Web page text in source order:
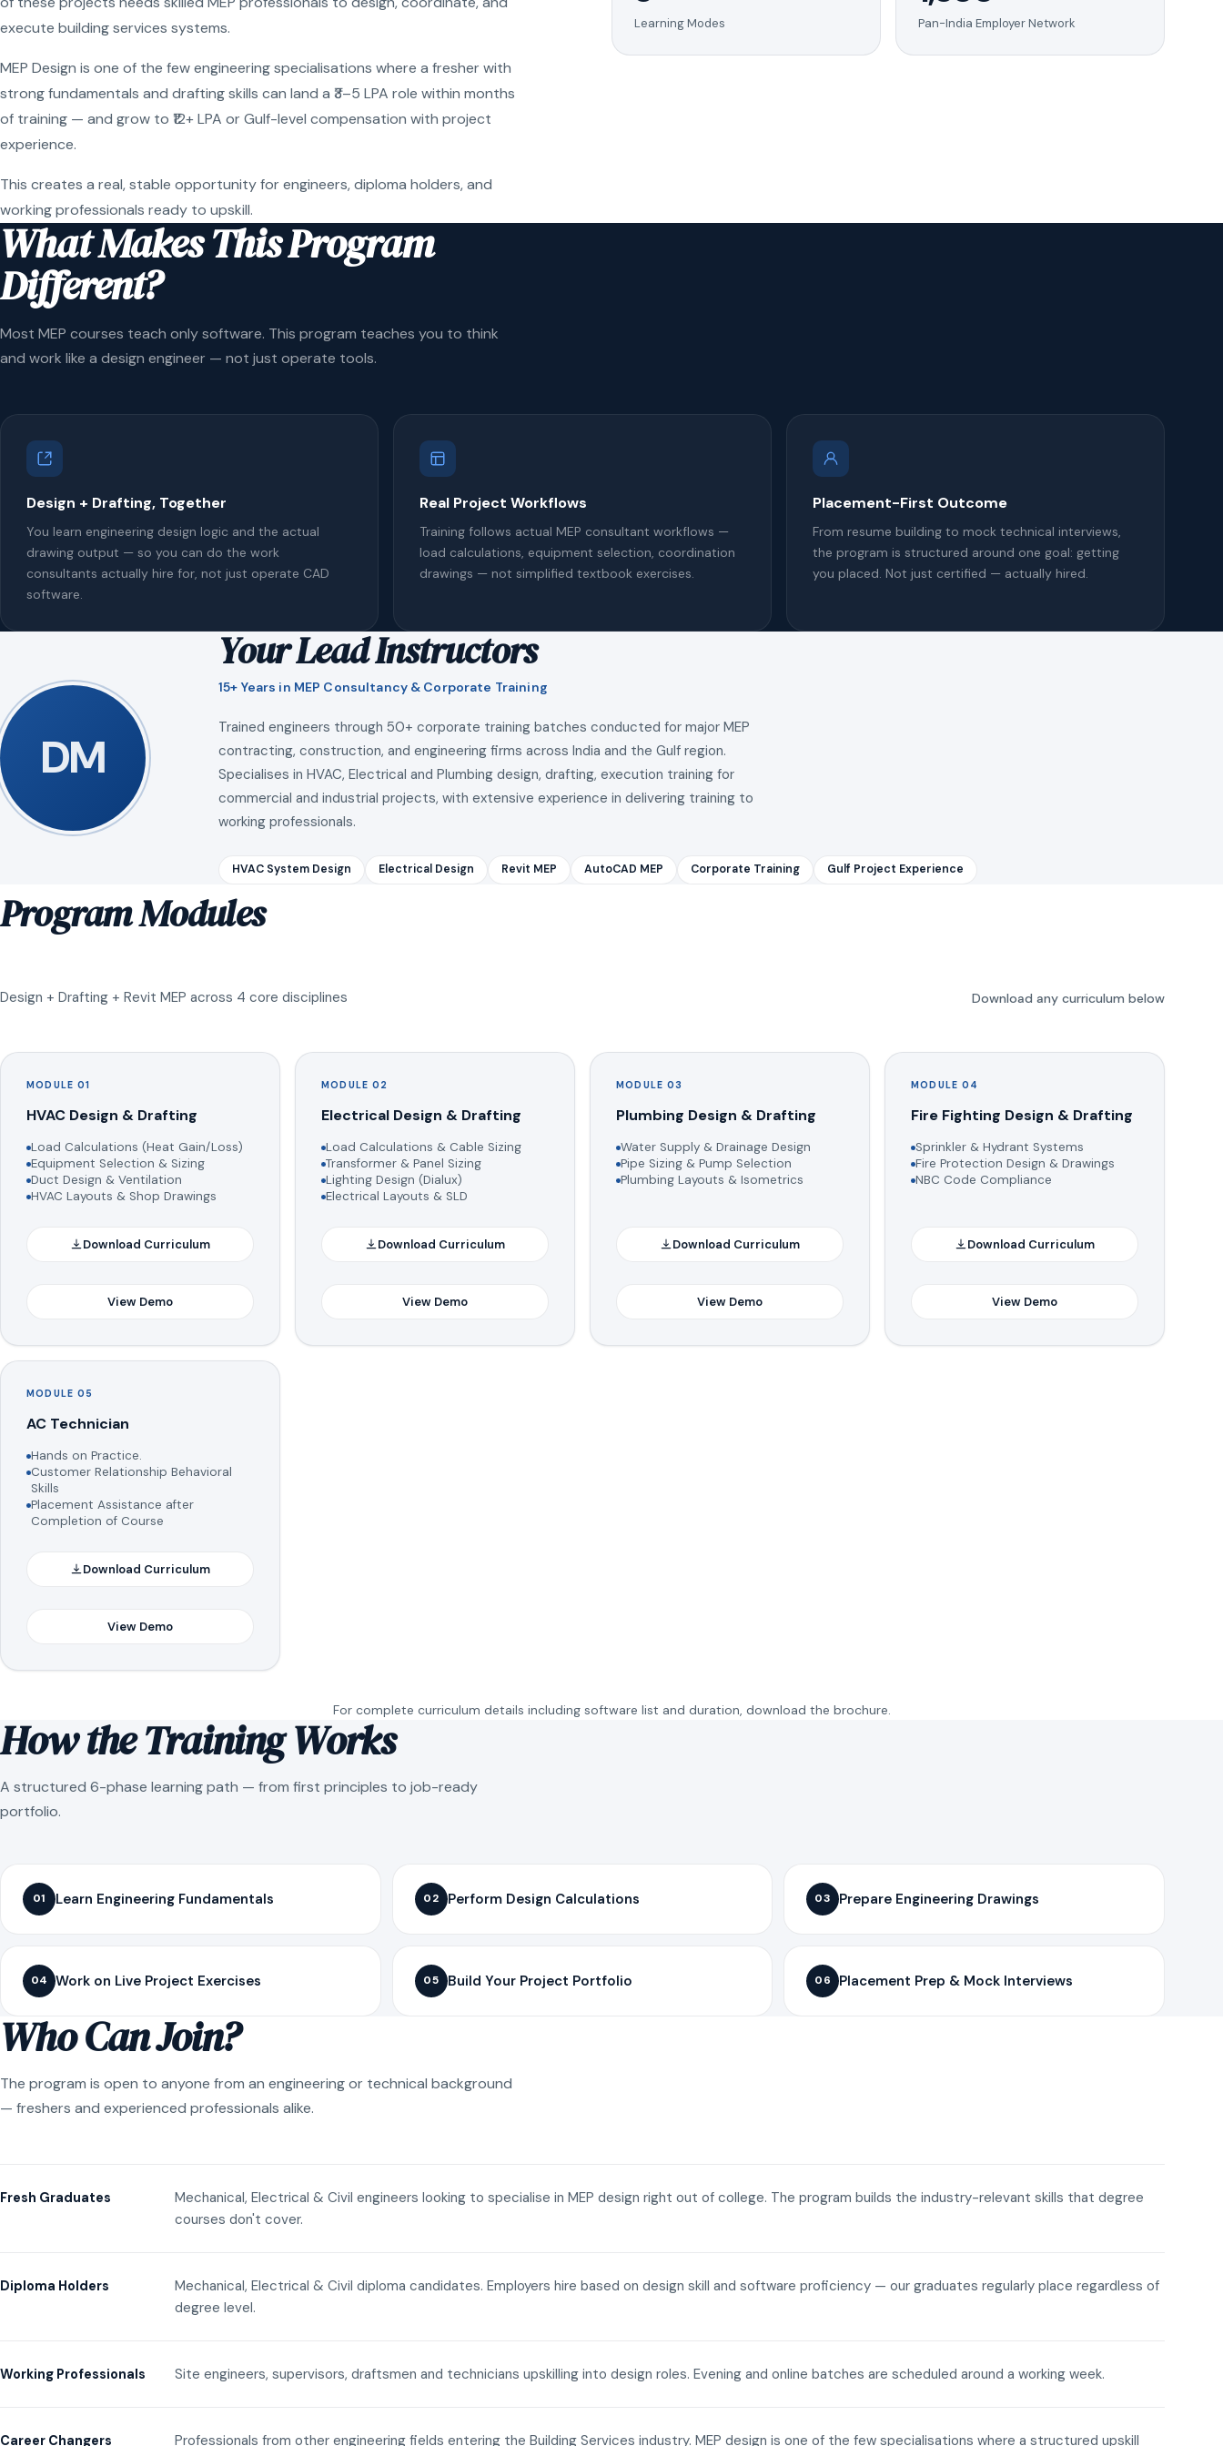
execute building services systems.
MEP Design is one of the few engineering specialisations where a fresher with
strong fundamentals and drafting skills can land a ₹3–5 LPA role within months
of training — and grow to ₹12+ LPA or Gulf-level compensation with project
experience.
This creates a real, stable opportunity for engineers, diploma holders, and
working professionals ready to upskill.
Learning Modes Pan-India Employer Network
What Makes This Program
Different?
Most MEP courses teach only software. This program teaches you to think
and work like a design engineer — not just operate tools.
Design + Drafting, Together
You learn engineering design logic and the actual
drawing output — so you can do the work
consultants actually hire for, not just operate CAD
software.
Real Project Workflows
Training follows actual MEP consultant workflows —
load calculations, equipment selection, coordination
drawings — not simplified textbook exercises.
Placement-First Outcome
From resume building to mock technical interviews,
the program is structured around one goal: getting
you placed. Not just certified — actually hired.
DM
Your Lead Instructors
15+ Years in MEP Consultancy & Corporate Training
Trained engineers through 50+ corporate training batches conducted for major MEP
contracting, construction, and engineering firms across India and the Gulf region.
Specialises in HVAC, Electrical and Plumbing design, drafting, execution training for
commercial and industrial projects, with extensive experience in delivering training to
working professionals.
HVAC System Design Electrical Design Revit MEP AutoCAD MEP Corporate Training Gulf Project Experience
Program Modules
Design + Drafting + Revit MEP across 4 core disciplines Download any curriculum below
MODULE 01
HVAC Design & Drafting
Load Calculations (Heat Gain/Loss)
Equipment Selection & Sizing
Duct Design & Ventilation
HVAC Layouts & Shop Drawings
Download Curriculum
View Demo
MODULE 02
Electrical Design & Drafting
Load Calculations & Cable Sizing
Transformer & Panel Sizing
Lighting Design (Dialux)
Electrical Layouts & SLD
Download Curriculum
View Demo
MODULE 03
Plumbing Design & Drafting
Water Supply & Drainage Design
Pipe Sizing & Pump Selection
Plumbing Layouts & Isometrics
Download Curriculum
View Demo
MODULE 04
Fire Fighting Design & Drafting
Sprinkler & Hydrant Systems
Fire Protection Design & Drawings
NBC Code Compliance
Download Curriculum
View Demo
MODULE 05
AC Technician
Hands on Practice.
Customer Relationship Behavioral
Skills
Placement Assistance after
Completion of Course
Download Curriculum
View Demo
For complete curriculum details including software list and duration, download the brochure.
How the Training Works
A structured 6-phase learning path — from first principles to job-ready
portfolio.
01 Learn Engineering Fundamentals 02 Perform Design Calculations 03 Prepare Engineering Drawings
04 Work on Live Project Exercises 05 Build Your Project Portfolio 06 Placement Prep & Mock Interviews
Who Can Join?
The program is open to anyone from an engineering or technical background
— freshers and experienced professionals alike.
Fresh Graduates
Mechanical, Electrical & Civil engineers looking to specialise in MEP design right out of college. The program builds the industry-relevant skills that degree
courses don't cover.
Diploma Holders
Mechanical, Electrical & Civil diploma candidates. Employers hire based on design skill and software proficiency — our graduates regularly place regardless of
degree level.
Working Professionals Site engineers, supervisors, draftsmen and technicians upskilling into design roles. Evening and online batches are scheduled around a working week.
Career Changers Professionals from other engineering fields entering the Building Services industry. MEP design is one of the few specialisations where a structured upskill